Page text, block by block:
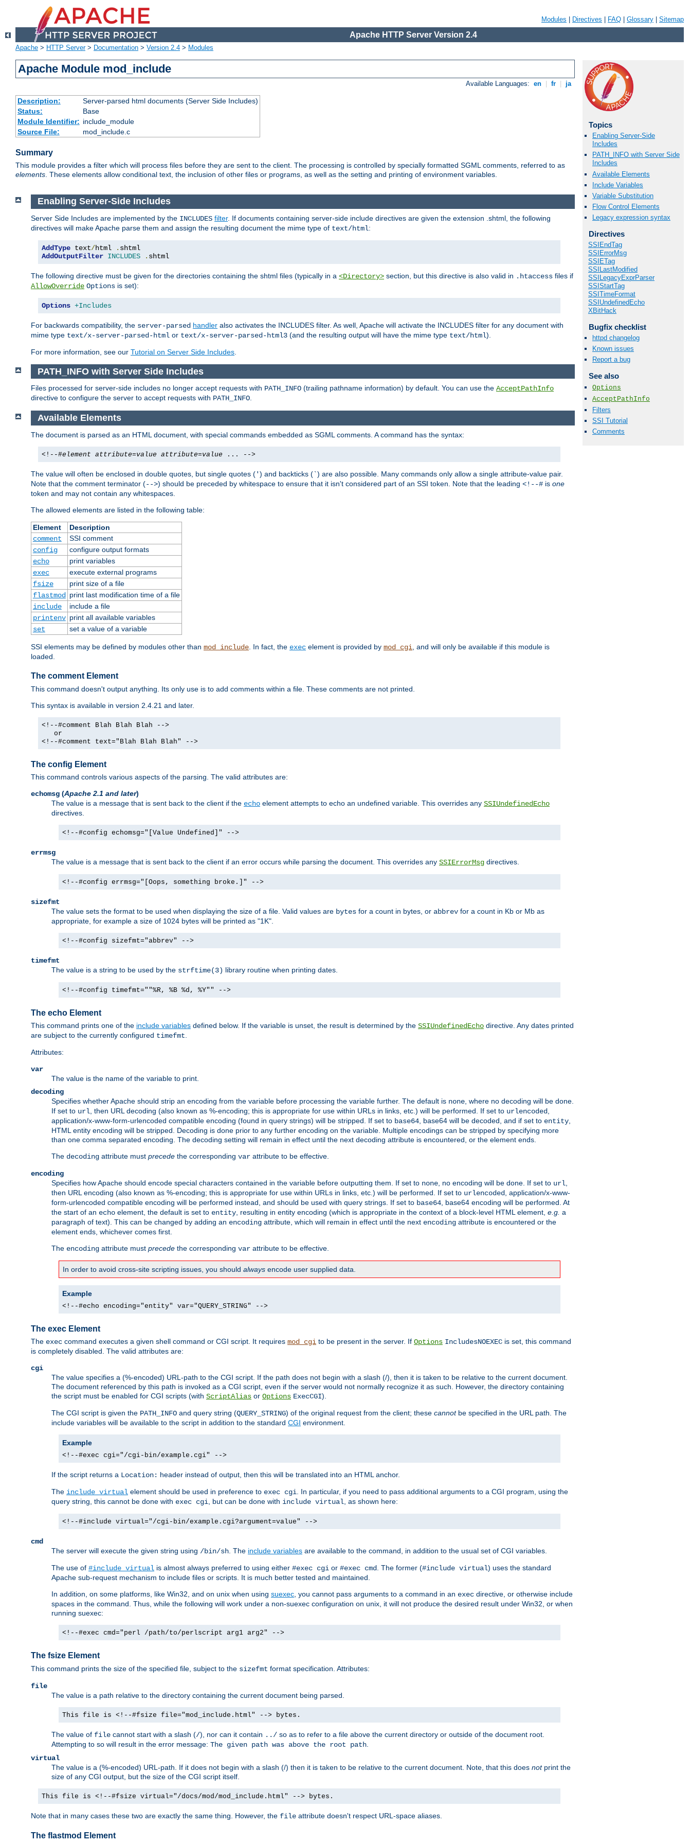
Modules Directives FAQ Glossary Sitemap
Apache HTTP Server Version 2.4
Apache > HTTP Server> Documentation > Version 2.4 > Modules
Apache Module mod_include
Available Languages: en fr ja
Description:
Server-parsed html documents (Server Side Includes)
Status:
Base
Module Identifier: include_module
Source File:
mod_include.c
Summary
This module provides a filter which will process files before they are sent to the client. The processing is controlled by specially formatted SGML comments, referred to as
elements. These elements allow conditional text, the inclusion of other files or programs, as well as the setting and printing of environment variables.
Topics
Enabling Server-Side
Includes
PATH_INFO with Server Side
Includes
Available Elements
Include Variables
Variable Substitution
Flow Control Elements
Legacy expression syntax
Directives
SSIEndTag
SSIErrorMsg
SSIETag
SSILastModified
SSILegacyExprParser
SSIStartTag
SSITimeFormat
SSIUndefinedEcho
XBitHack
Bugfix checklist
httpd changelog
Known issues
Report a bug
See also
Options
AcceptPathInfo
Filters
SSI Tutorial
Comments
Enabling Server-Side Includes
Server Side Includes are implemented by the INCLUDES filter. If documents containing server-side include directives are given the extension .shtml, the following
directives will make Apache parse them and assign the resulting document the mime type of text/html:
AddType text/html .
AddOutputFilter INCLUDES . shtml
The following directive must be given for the directories containing the shtml files (typically in a <Directory> section, but this directive is also valid in .htaccess files if
AllowOverride Options is set):
Options +Includes
For backwards compatibility, the server-parsed handler also activates the INCLUDES filter. As well, Apache will activate the INCLUDES filter for any document with
mime type text/x-server-parsed-html or text/x-server-parsed-html3 (and the resulting output will have the mime type text/html).
For more information, see our Tutorial on Server Side Includes
PATH_INFO with Server Side Includes
Files processed for server-side includes no longer accept requests with PATH_INFO (trailing pathname information) by default. You can use the AcceptPathInfo
directive to configure the server to accept requests with PATH_INFO.
Available Elements
The document is parsed as an HTML document, with special commands embedded as SGML comments. A command has the syntax:
<!--#element attribute=value attribute=value ... -->
The value will often be enclosed in double quotes, but single quotes (') and backticks (`) are also possible. Many commands only allow a single attribute-value pair.
Note that the comment terminator (-->) should be preceded by whitespace to ensure that it isn't considered part of an SSI token. Note that the leading <!--# is one
token and may not contain any whitespaces.
The allowed elements are listed in the following table:
Element
Description
comment
SSI comment
config
configure output formats
echo
print variables
exec
execute external programs
fsize
print size of a file
flastmod
print last modification time of a file
include
include a file
printenv print all available variables
set
set a value of a variable
SSI elements may be defined by modules other than mod_include . In fact, the exec element is provided by mod_cgi , and will only be available if this module is
loaded.
The comment Element
This command doesn't output anything. Its only use is to add comments within a file. These comments are not printed.
This syntax is available in version 2.4.21 and later.
<!--#comment Blah Blah Blah -->
or
<!--#comment text="Blah Blah Blah" -->
The config Element
This command controls various aspects of the parsing. The valid attributes are:
echomsg (Apache 2.1 and later)
The value is a message that is sent back to the client if the echo element attempts to echo an undefined variable. This overrides any SSIUndefinedEcho
directives.
<!--#config echomsg="[Value Undefined]" -->
errmsg
The value is a message that is sent back to the client if an error occurs while parsing the document. This overrides any SSIErrorMsg directives.
<!--#config errmsg="[Oops, something broke.]" -->
sizefmt
The value sets the format to be used when displaying the size of a file. Valid values are bytes for a count in bytes, or abbrev for a count in Kb or Mb as
appropriate, for example a size of 1024 bytes will be printed as "1K".
<!--#config sizefmt="abbrev" -->
timefmt
The value is a string to be used by the strftime(3) library routine when printing dates.
<!--#config timefmt=""%R, %B %d, %Y"" -->
The echo Element
This command prints one of the include variables defined below. If the variable is unset, the result is determined by the SSIUndefinedEcho directive. Any dates printed
are subject to the currently configured timefmt
Attributes:
var
The value is the name of the variable to print.
decoding
Specifies whether Apache should strip an encoding from the variable before processing the variable further. The default is none , where no decoding will be done.
If set to url , then URL decoding (also known as %-encoding; this is appropriate for use within URLs in links, etc.) will be performed. If set to urlencoded
application/x-www-form-urlencoded compatible encoding (found in query strings) will be stripped. If set to base64 , base64 will be decoded, and if set to entity
HTML entity encoding will be stripped. Decoding is done prior to any further encoding on the variable. Multiple encodings can be stripped by specifying more
than one comma separated encoding. The decoding setting will remain in effect until the next decoding attribute is encountered, or the element ends.
The decoding attribute must precede the corresponding var attribute to be effective.
encoding
Specifies how Apache should encode special characters contained in the variable before outputting them. If set to none , no encoding will be done. If set to url
then URL encoding (also known as %-encoding; this is appropriate for use within URLs in links, etc.) will be performed. If set to urlencoded
, application/x-www-
form-urlencoded compatible encoding will be performed instead, and should be used with query strings. If set to base64 , base64 encoding will be performed. At
the start of an echo element, the default is set to entity , resulting in entity encoding (which is appropriate in the context of a block-level HTML element, e.g. a
paragraph of text). This can be changed by adding an encoding attribute, which will remain in effect until the next encoding attribute is encountered or the
element ends, whichever comes first.
The encoding attribute must precede the corresponding var attribute to be effective.
In order to avoid cross-site scripting issues, you should always encode user supplied data.
Example
<!--#echo encoding="entity" var="QUERY_STRING" -->
The exec Element
The exec command executes a given shell command or CGI script. It requires mod_cgi to be present in the server. If Options IncludesNOEXEC is set, this command
is completely disabled. The valid attributes are:
cgi
The value specifies a (%-encoded) URL-path to the CGI script. If the path does not begin with a slash (/), then it is taken to be relative to the current document.
The document referenced by this path is invoked as a CGI script, even if the server would not normally recognize it as such. However, the directory containing
the script must be enabled for CGI scripts (with ScriptAlias or Options ExecCGI).
The CGI script is given the PATH_INFO and query string (QUERY_STRING) of the original request from the client; these cannotbe specified in the URL path. The
include variables will be available to the script in addition to the standard CGI environment.
Example
<!--#exec cgi="/cgi-bin/example.cgi" -->
If the script returns a Location: header instead of output, then this will be translated into an HTML anchor.
The include virtual element should be used in preference to exec cgi. In particular, if you need to pass additional arguments to a CGI program, using the
query string, this cannot be done with exec cgi, but can be done with include virtual, as shown here:
<!--#include virtual="/cgi-bin/example.cgi?argument=value" -->
cmd
The server will execute the given string using /bin/sh. The include variables are available to the command, in addition to the usual set of CGI variables.
The use of #include virtual is almost always preferred to using either #exec cgi or #exec cmd. The former (#include virtual) uses the standard
Apache sub-request mechanism to include files or scripts. It is much better tested and maintained.
In addition, on some platforms, like Win32, and on unix when using suexec, you cannot pass arguments to a command in an exec directive, or otherwise include
spaces in the command. Thus, while the following will work under a non-suexec configuration on unix, it will not produce the desired result under Win32, or when
running suexec:
<!--#exec cmd="perl /path/to/perlscript arg1 arg2" -->
The fsize Element
This command prints the size of the specified file, subject to the sizefmt format specification. Attributes:
file
The value is a path relative to the directory containing the current document being parsed.
This file is <!--#fsize file="mod_include.html" --> bytes.
The value of file cannot start with a slash (/), nor can it contain ../ so as to refer to a file above the current directory or outside of the document root.
Attempting to so will result in the error message: The given path was above the root path
virtual
The value is a (%-encoded) URL-path. If it does not begin with a slash (/) then it is taken to be relative to the current document. Note, that this does notprint the
size of any CGI output, but the size of the CGI script itself.
This file is <!--#fsize virtual="/docs/mod/mod_include.html" --> bytes.
Note that in many cases these two are exactly the same thing. However, the file attribute doesn't respect URL-space aliases.
The flastmod Element